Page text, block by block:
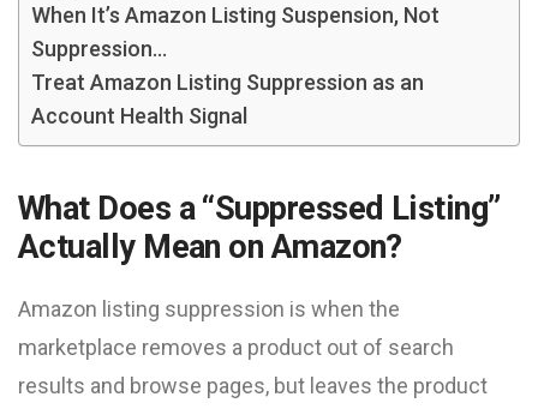
When It’s Amazon Listing Suspension, Not
Suppression…
Treat Amazon Listing Suppression as an
Account Health Signal
What Does a “Suppressed Listing”
Actually Mean on Amazon?
Amazon listing suppression is when the
marketplace removes a product out of search
results and browse pages, but leaves the product